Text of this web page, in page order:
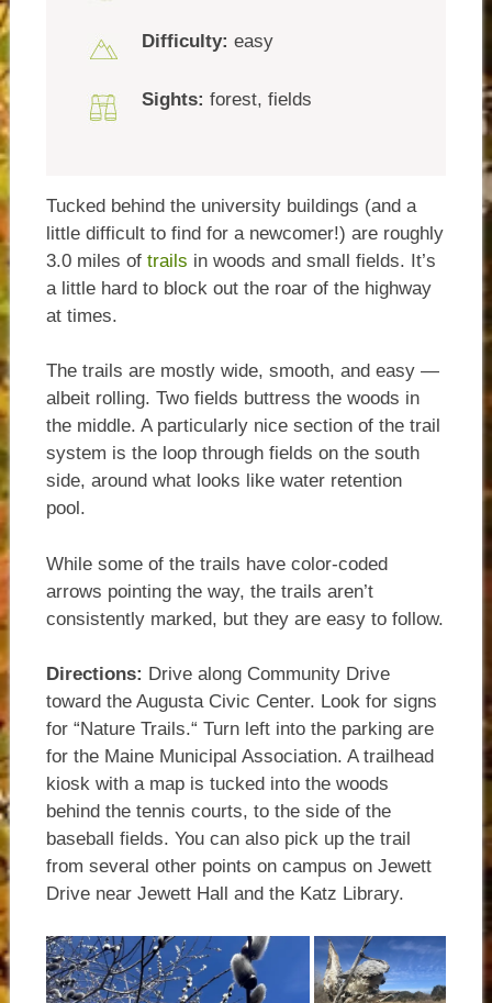
Difficulty: easy
Sights: forest, fields
Tucked behind the university buildings (and a
little difficult to find for a newcomer!) are roughly
3.0 miles of trails in woods and small fields. It’s
a little hard to block out the roar of the highway
at times.
The trails are mostly wide, smooth, and easy —
albeit rolling. Two fields buttress the woods in
the middle. A particularly nice section of the trail
system is the loop through fields on the south
side, around what looks like water retention
pool.
While some of the trails have color-coded
arrows pointing the way, the trails aren’t
consistently marked, but they are easy to follow.
Directions: Drive along Community Drive
toward the Augusta Civic Center. Look for signs
for “Nature Trails.“ Turn left into the parking are
for the Maine Municipal Association. A trailhead
kiosk with a map is tucked into the woods
behind the tennis courts, to the side of the
baseball fields. You can also pick up the trail
from several other points on campus on Jewett
Drive near Jewett Hall and the Katz Library.